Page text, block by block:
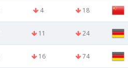
4 18
11 24
16 74